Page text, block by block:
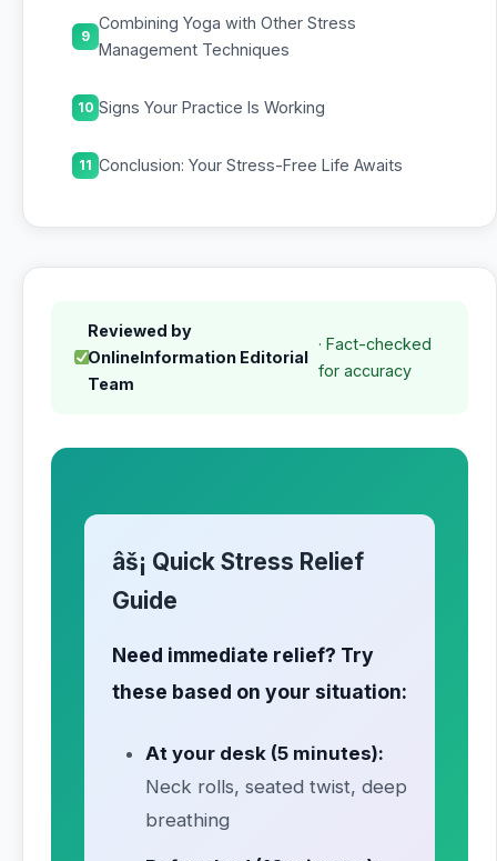
9
Combining Yoga with Other Stress
Management Techniques
10 Signs Your Practice Is Working
11 Conclusion: Your Stress-Free Life Awaits
Reviewed by
OnlineInformation Editorial
Team
· Fact-checked
for accuracy
âš¡ Quick Stress Relief
Guide
Need immediate relief? Try
these based on your situation:
At your desk (5 minutes):
Neck rolls, seated twist, deep
breathing